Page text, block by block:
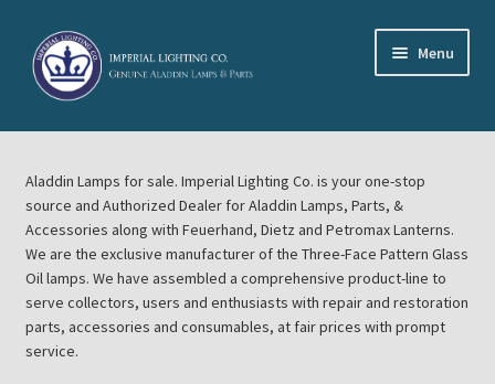
Skip
to
navigation
Skip
to
content
Menu
Home
About Imperial Lighting Co
Aladdin Mideast Meet
Aladdin Midwest Meet
Aladdin Lamps for sale. Imperial Lighting Co. is your one-stop
source and Authorized Dealer for Aladdin Lamps, Parts, &
Accessories along with Feuerhand, Dietz and Petromax Lanterns.
We are the exclusive manufacturer of the Three-Face Pattern Glass
Oil lamps. We have assembled a comprehensive product-line to
serve collectors, users and enthusiasts with repair and restoration
parts, accessories and consumables, at fair prices with prompt
service.